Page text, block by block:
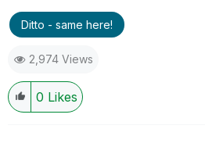
Ditto - same here!
2,974 Views
0 Likes